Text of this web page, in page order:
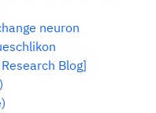
neuron
Blog]